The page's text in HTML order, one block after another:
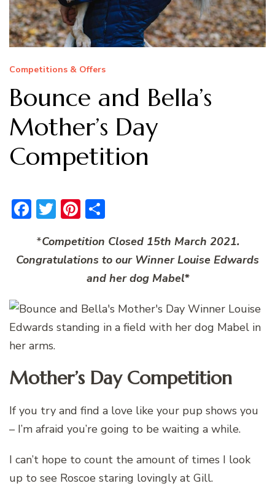
Competitions & Offers
Bounce and Bella’s
Mother’s Day
Competition
Facebook
TwitterPinterest
*Competition Closed 15th March 2021.
Congratulations to our Winner Louise Edwards
and her dog Mabel*
Mother’s Day Competition
If you try and find a love like your pup shows you
– I’m afraid you’re going to be waiting a while.
I can’t hope to count the amount of times I look
up to see Roscoe staring lovingly at Gill.